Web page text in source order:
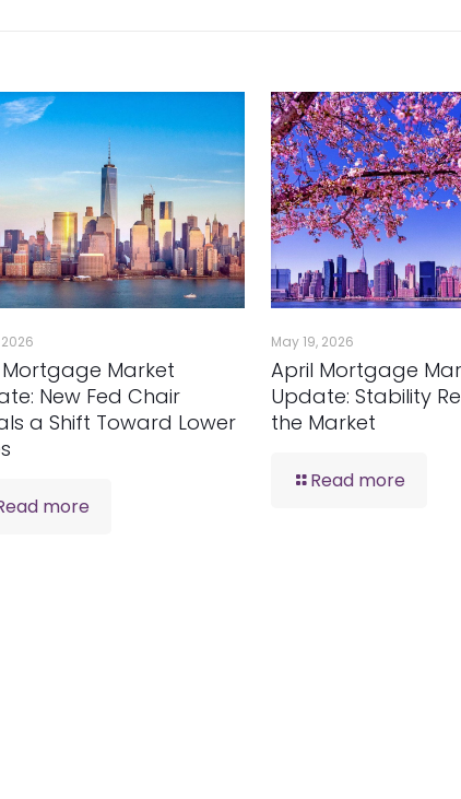
2026
Market
New Fed Chair
a Shift Toward Lower
more
May 19, 2026
April Mortgage
Update: Stability
the Market
Read more